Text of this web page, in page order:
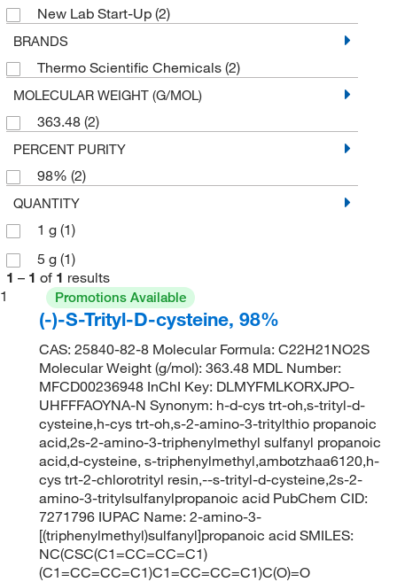
New Lab Start-Up (2)
BRANDS
Thermo Scientific Chemicals (2)
MOLECULAR WEIGHT (G/MOL)
363.48 (2)
PERCENT PURITY
98% (2)
QUANTITY
1 g (1)
5 g (1)
1 – 1 of 1 results
1
Promotions Available
(-)-S-Trityl-D-cysteine, 98%
CAS: 25840-82-8 Molecular Formula: C22H21NO2S
Molecular Weight (g/mol): 363.48 MDL Number:
MFCD00236948 InChI Key: DLMYFMLKORXJPO-
UHFFFAOYNA-N Synonym: h-d-cys trt-oh,s-trityl-d-
cysteine,h-cys trt-oh,s-2-amino-3-tritylthio propanoic
acid,2s-2-amino-3-triphenylmethyl sulfanyl propanoic
acid,d-cysteine, s-triphenylmethyl,ambotzhaa6120,h-
cys trt-2-chlorotrityl resin,--s-trityl-d-cysteine,2s-2-
amino-3-tritylsulfanylpropanoic acid PubChem CID:
7271796 IUPAC Name: 2-amino-3-
[(triphenylmethyl)sulfanyl]propanoic acid SMILES:
NC(CSC(C1=CC=CC=C1)
(C1=CC=CC=C1)C1=CC=CC=C1)C(O)=O